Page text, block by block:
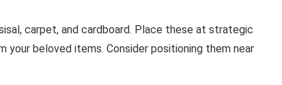
carpet, and cardboard. Place these at strategic
beloved items. Consider positioning them near